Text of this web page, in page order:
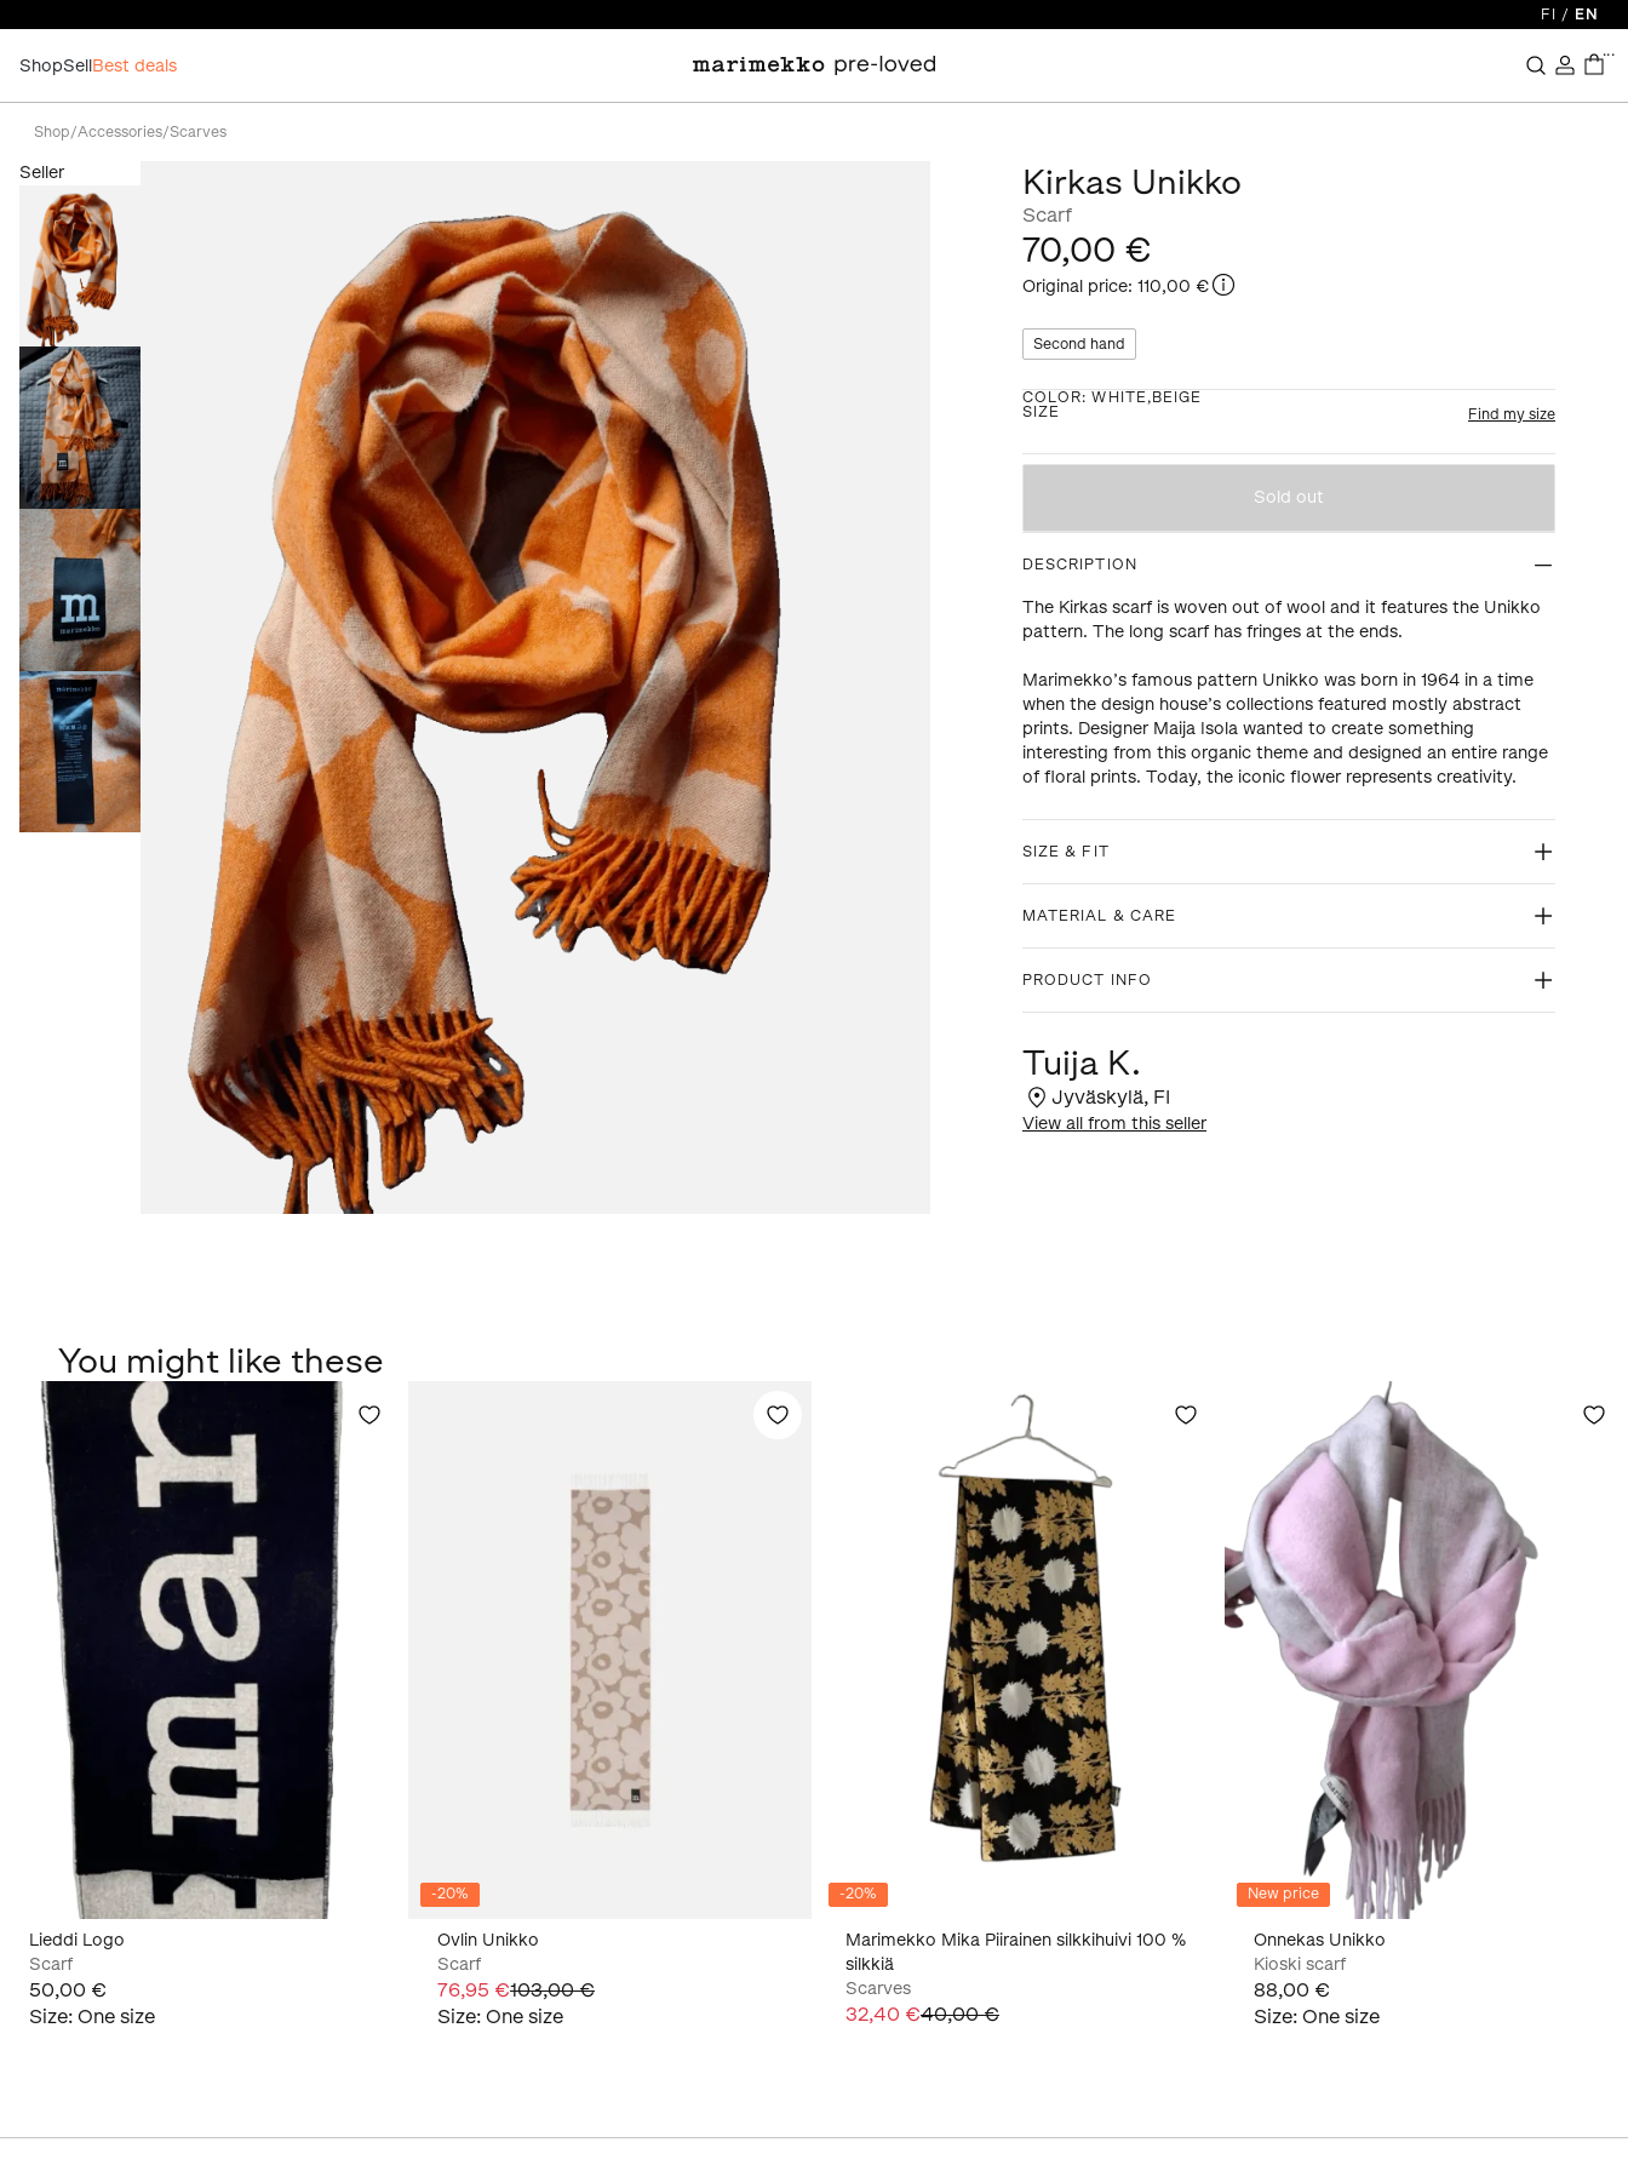
FI / EN
ShopSellBest deals
...
Shop/Accessories/Scarves
Seller Kirkas Unikko
Scarf
70,00 €
Original price: 110,00 €
Second hand
COLOR:WHITE,BEIGE
SIZE
Find my size
Sold out
DESCRIPTION
The Kirkas scarf is woven out of wool and it features the Unikko
pattern. The long scarf has fringes at the ends.
Marimekko’s famous pattern Unikko was born in 1964 in a time
when the design house’s collections featured mostly abstract
prints. Designer Maija Isola wanted to create something
interesting from this organic theme and designed an entire range
of floral prints. Today, the iconic flower represents creativity.
SIZE & FIT
MATERIAL & CARE
PRODUCT INFO
Tuija K.
Jyväskylä, FI
View all from this seller
You might like these
Lieddi Logo
Scarf
50,00 €
Size: One size
-20%
Ovlin Unikko
Scarf
76,95 €103,00 €
Size: One size
-20%
Marimekko Mika Piirainen silkkihuivi 100 %
silkkiä
Scarves
32,40 €40,00 €
New price
Onnekas Unikko
Kioski scarf
88,00 €
Size: One size